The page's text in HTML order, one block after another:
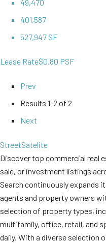
49,470
401,587
527,947 SF
Lease Rate$0.80 PSF
Prev
Results 1-2 of 2
Next
StreetSatelite
Discover top commercial real
sale, or investment listings
Search continuously expands
agents and property owners
selection of property types,
multifamily, office, retail, and
daily. With a diverse selection